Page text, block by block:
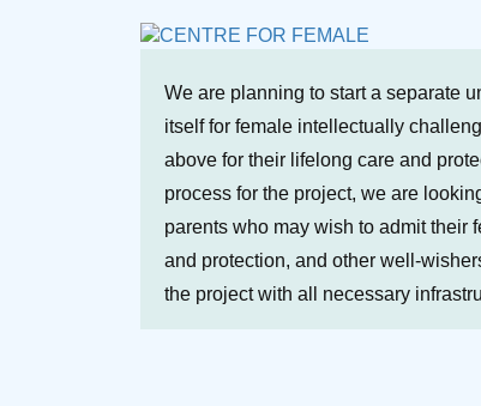
We are planning to start a separate
itself for female intellectually
above for their lifelong care and
process for the project, we are
parents who may wish to admit their
and protection, and other well-
the project with all necessary